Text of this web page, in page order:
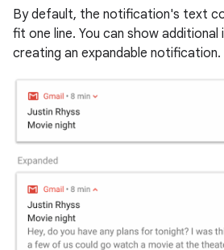
By default, the notification's text
fit one line. You can show
creating an expandable notification.